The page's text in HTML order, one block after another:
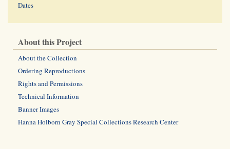
Dates
About this Project
About the Collection
Ordering Reproductions
Rights and Permissions
Technical Information
Banner Images
Hanna Holborn Gray Special Collections Research Center